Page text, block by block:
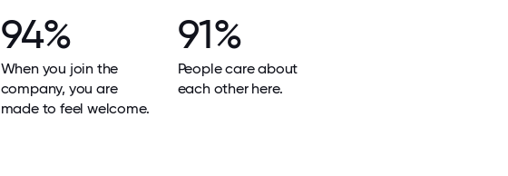
94%
When you join the
company, you are
made to feel welcome.
91%
People care about
each other here.